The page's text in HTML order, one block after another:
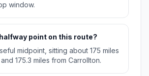
window.
point on this route?
midpoint, sitting about 175 miles
175.3 miles from Carrollton.